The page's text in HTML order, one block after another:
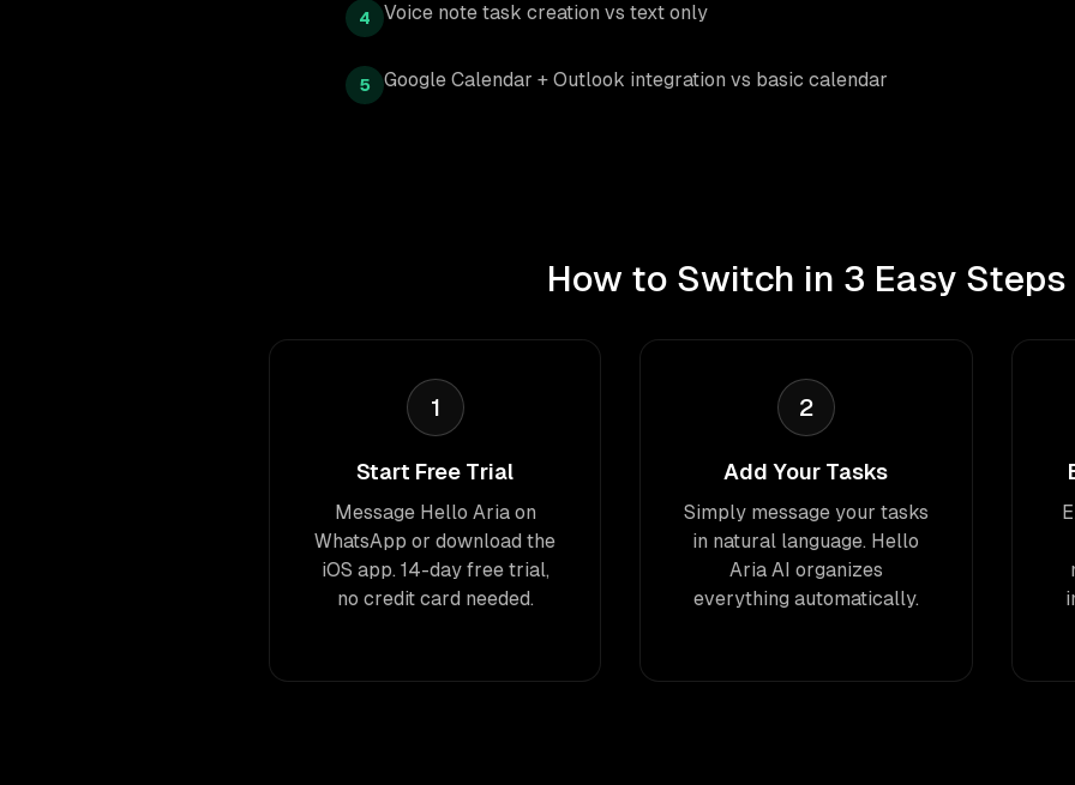
4 Voice note task creation vs text only
5 Google Calendar + Outlook integration vs basic calendar
How to Switch in 3 Easy Steps
1
Start Free Trial
Message Hello Aria on
WhatsApp or download the
iOS app. 14-day free trial,
no credit card needed.
2
Add Your Tasks
Simply message your tasks
in natural language. Hello
Aria AI organizes
everything automatically.